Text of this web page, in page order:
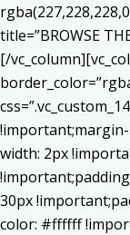
title=”BROWSE
[/
width: 2px
30px
color: #ffffff